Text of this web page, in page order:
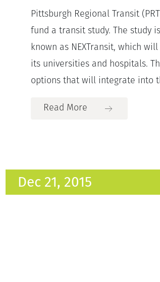
Pittsburgh Regional Transit
fund a transit study. The study
known as NEXTransit, which
its universities and hospitals.
options that will integrate into
Read More
Dec 21, 2015